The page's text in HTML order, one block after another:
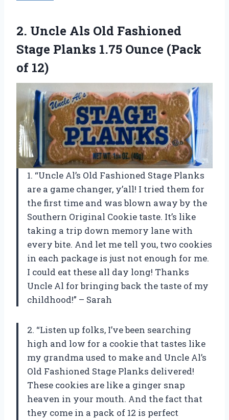
2. Uncle Als Old Fashioned
Stage Planks 1.75 Ounce (Pack
of 12)
1. “Uncle Al’s Old Fashioned Stage Planks
are a game changer, y’all! I tried them for
the first time and was blown away by the
Southern Original Cookie taste. It’s like
taking a trip down memory lane with
every bite. And let me tell you, two cookies
in each package is just not enough for me.
I could eat these all day long! Thanks
Uncle Al for bringing back the taste of my
childhood!” – Sarah
2. “Listen up folks, I’ve been searching
high and low for a cookie that tastes like
my grandma used to make and Uncle Al’s
Old Fashioned Stage Planks delivered!
These cookies are like a ginger snap
heaven in your mouth. And the fact that
they come in a pack of 12 is perfect